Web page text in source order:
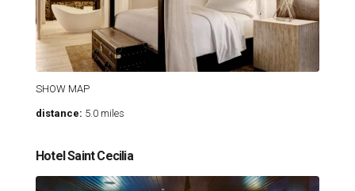
SHOW MAP
distance: 5.0 miles
Hotel Saint Cecilia